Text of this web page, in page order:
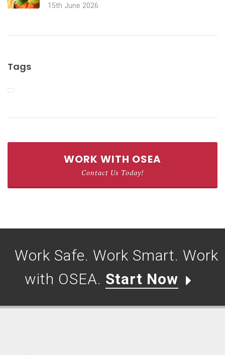
15th June 2026
Tags
WORK WITH OSEA
Contact Us Today!
Work Safe. Work Smart. Work
with OSEA. Start Now